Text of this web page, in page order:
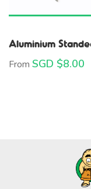
Aluminium
From SGD $8.00